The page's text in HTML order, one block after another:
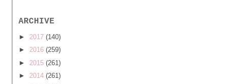
ARCHIVE
► 2017 (140)
► 2016 (259)
► 2015 (261)
► 2014 (261)